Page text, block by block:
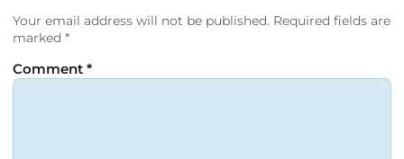
Your email address will not be published. Required fields are
marked *
Comment *